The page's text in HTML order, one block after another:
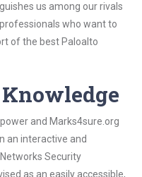
us among our rivals
who want to
of the best Paloalto
and Marks4sure.org
an interactive and
Security
as an easily accessible,